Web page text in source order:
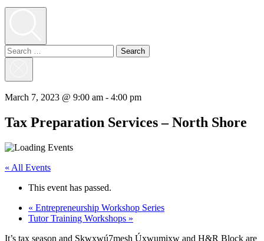
Search
for:
March 7, 2023 @ 9:00 am - 4:00 pm
Tax Preparation Services – North Shore
« All Events
This event has passed.
« Entrepreneurship Workshop Series
Tutor Training Workshops »
It’s tax season and Sḵwx̱wú7mesh Úxwumixw and H&R Block are